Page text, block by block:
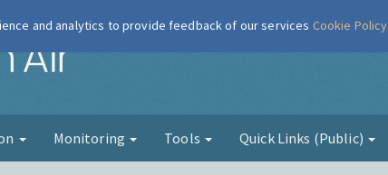
London Air
Monitoring Tools Quick Links (Public)
and analytics to provide feedback of our services Cookie Policy